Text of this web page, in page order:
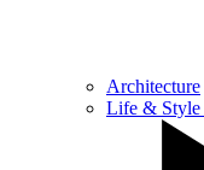
Architecture
Life & Style